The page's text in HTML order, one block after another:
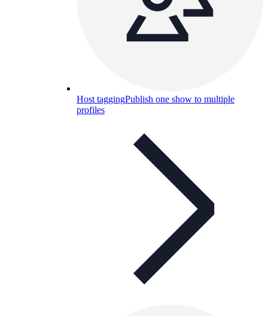
Host taggingPublish one show to multiple
profiles